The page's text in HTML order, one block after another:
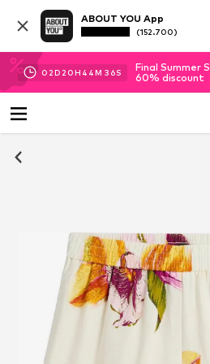
ABOUT YOU App
(152.700)
02D 20H 44M 35S
Final Summer
60% discount